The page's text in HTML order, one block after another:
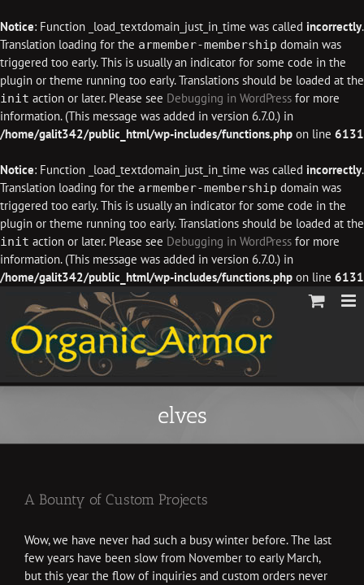
Notice: Function _load_textdomain_just_in_time was called incorrectly.
Translation loading for the armember-membership domain was
triggered too early. This is usually an indicator for some code in the
plugin or theme running too early. Translations should be loaded at the
init action or later. Please see Debugging in WordPress for more
information. (This message was added in version 6.7.0.) in
/home/galit342/public_html/wp-includes/functions.php on line 6131
Notice: Function _load_textdomain_just_in_time was called incorrectly.
Translation loading for the armember-membership domain was
triggered too early. This is usually an indicator for some code in the
plugin or theme running too early. Translations should be loaded at the
init action or later. Please see Debugging in WordPress for more
information. (This message was added in version 6.7.0.) in
/home/galit342/public_html/wp-includes/functions.php on line 6131
content
elves
A Bounty of Custom Projects
Wow, we have never had such a busy winter before. The last
few years have been slow from November to early March,
but this year the flow of inquiries and custom orders never